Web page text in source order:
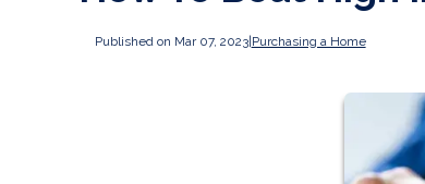
Published on Mar 07, 2023| Purchasing a Home